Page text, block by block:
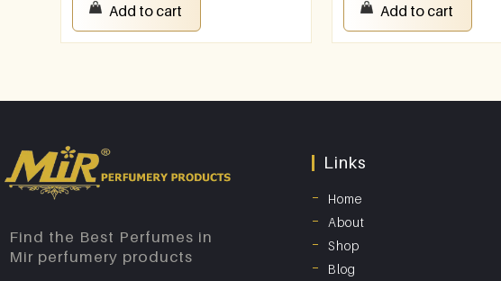
Add to cart Add to cart
Find the Best Perfumes in
Mir perfumery products
Links
Home
About
Shop
Blog